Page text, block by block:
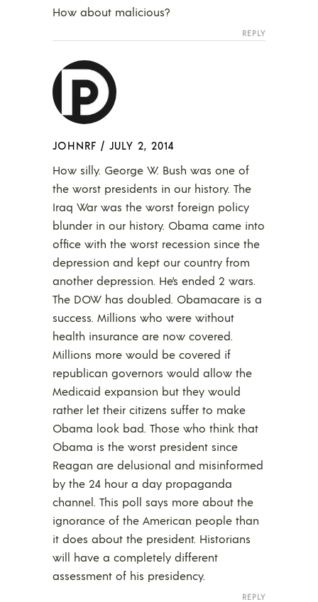
How about malicious?
REPLY
JOHNRF / JULY 2, 2014
How silly. George W. Bush was one of
the worst presidents in our history. The
Iraq War was the worst foreign policy
blunder in our history. Obama came into
office with the worst recession since the
depression and kept our country from
another depression. He’s ended 2 wars.
The DOW has doubled. Obamacare is a
success. Millions who were without
health insurance are now covered.
Millions more would be covered if
republican governors would allow the
Medicaid expansion but they would
rather let their citizens suffer to make
Obama look bad. Those who think that
Obama is the worst president since
Reagan are delusional and misinformed
by the 24 hour a day propaganda
channel. This poll says more about the
ignorance of the American people than
it does about the president. Historians
will have a completely different
assessment of his presidency.
REPLY